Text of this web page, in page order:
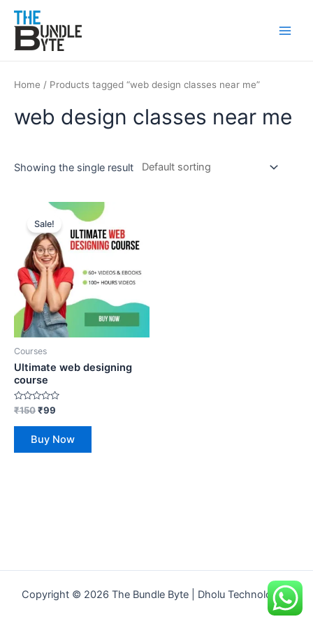
content
Home / Products tagged “web design classes near me”
web design classes near me
Showing the single result
Sale!
Courses
Ultimate web designing
course
Rated
0
out
₹150
Original
price
was:
₹150.
₹99
Current
price
is:
₹99.
Buy Now
Copyright © 2026 The Bundle Byte | Dholu Technologies